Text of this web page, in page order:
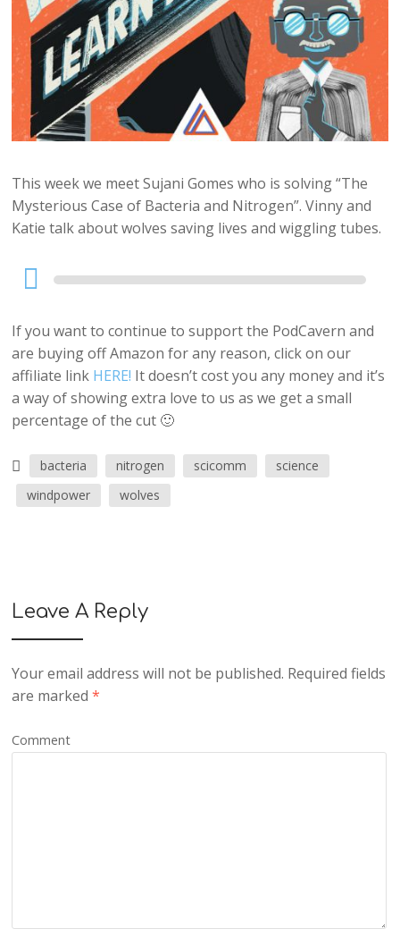
This week we meet Sujani Gomes who is solving “The
Mysterious Case of Bacteria and Nitrogen”. Vinny and
Katie talk about wolves saving lives and wiggling tubes.
Audio
Player
If you want to continue to support the PodCavern and
are buying off Amazon for any reason, click on our
affiliate link HERE! It doesn’t cost you any money and it’s
a way of showing extra love to us as we get a small
percentage of the cut 🙂
bacteria nitrogen scicomm
science
windpower
wolves
Leave A Reply
Your email address will not be published. Required fields
are marked*
Comment